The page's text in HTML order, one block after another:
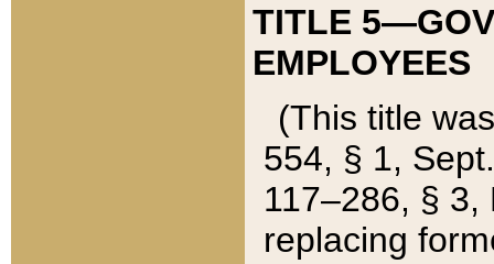
TITLE
EMPLOYEES
(This title
554, § 1,
117–286, §
replacing